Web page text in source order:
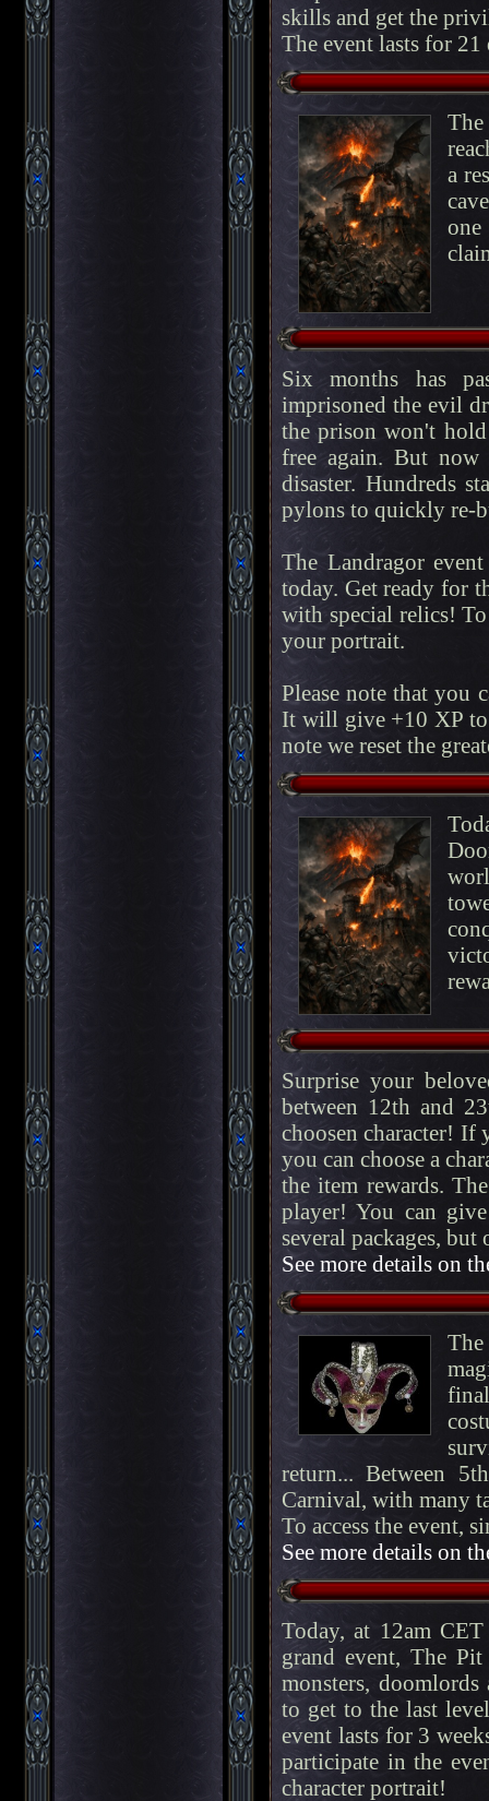
skills and get the
The event lasts for
a
Six months has
imprisoned the evil
the prison won't
free again. But now
disaster. Hundreds
pylons to quickly re-
The Landragor
today. Get ready for
with special relics!
your portrait.
Please note that you
It will give +10 XP to
note we reset the
Surprise your
between 12th and
choosen character! If
you can choose a
the item rewards.
player! You can
several packages,
See more details on
return... Between
Carnival, with many
To access the event,
See more details on
Today, at 12am
grand event, The
monsters,
to get to the last
event lasts for 3
participate in the
character portrait!